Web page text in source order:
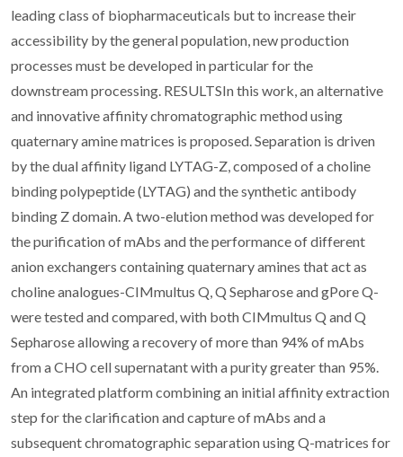
leading class of biopharmaceuticals but to increase their
accessibility by the general population, new production
processes must be developed in particular for the
downstream processing. RESULTSIn this work, an alternative
and innovative affinity chromatographic method using
quaternary amine matrices is proposed. Separation is driven
by the dual affinity ligand LYTAG-Z, composed of a choline
binding polypeptide (LYTAG) and the synthetic antibody
binding Z domain. A two-elution method was developed for
the purification of mAbs and the performance of different
anion exchangers containing quaternary amines that act as
choline analogues-CIMmultus Q, Q Sepharose and gPore Q-
were tested and compared, with both CIMmultus Q and Q
Sepharose allowing a recovery of more than 94% of mAbs
from a CHO cell supernatant with a purity greater than 95%.
An integrated platform combining an initial affinity extraction
step for the clarification and capture of mAbs and a
subsequent chromatographic separation using Q-matrices for